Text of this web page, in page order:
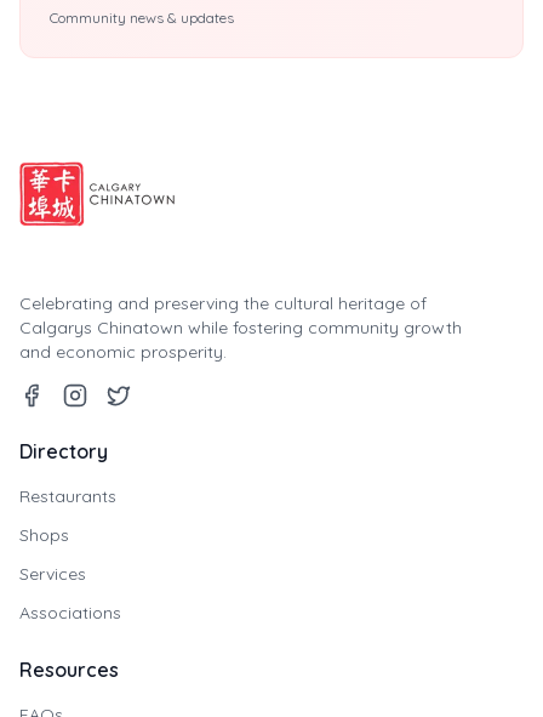
Community news & updates
Celebrating and preserving the cultural heritage of
Calgarys Chinatown while fostering community growth
and economic prosperity.
Directory
Restaurants
Shops
Services
Associations
Resources